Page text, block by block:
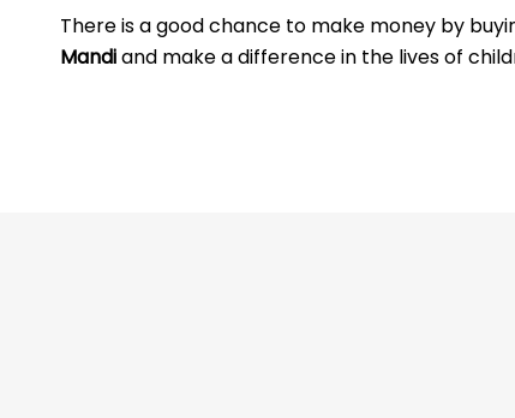
There is a good chance to make money by
Mandiand make a difference in the lives of